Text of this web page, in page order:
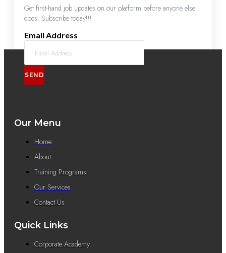
Get first-hand job updates on our platform before anyone else
does. Subscribe today!!!
Email Address
SEND
Our Menu
Home
About
Training Programs
Our Services
Contact Us
Quick Links
Corporate Academy